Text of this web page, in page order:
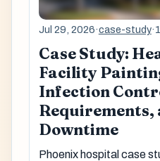
Jul 29, 2026·case-study·
Case Study:
Facility
Infection
Requirements,
Downtime
Phoenix hospital case